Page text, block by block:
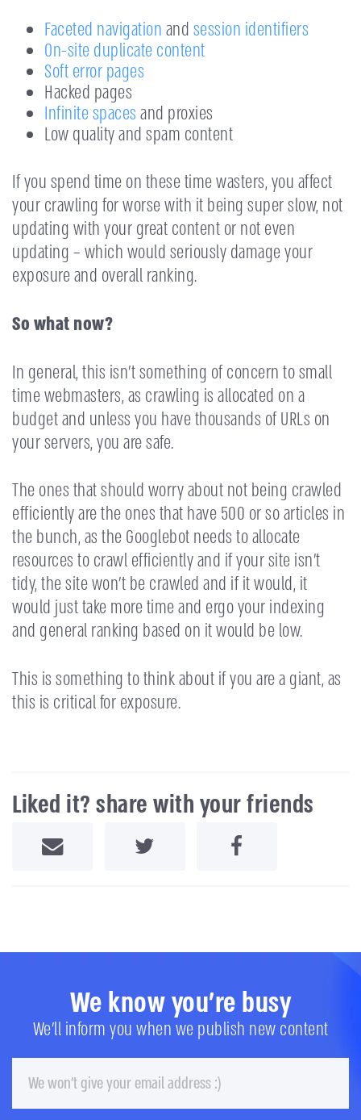
Faceted navigationandsession identifiers
On-site duplicate content
Soft error pages
Hacked pages
Infinite spacesand proxies
Low quality and spam content
If you spend time on these time wasters, you affect
your crawling for worse with it being super slow, not
updating with your great content or not even
updating – which would seriously damage your
exposure and overall ranking.
So what now?
In general, this isn’t something of concern to small
time webmasters, as crawling is allocated on a
budget and unless you have thousands of URLs on
your servers, you are safe.
The ones that should worry about not being crawled
efficiently are the ones that have 500 or so articles in
the bunch, as the Googlebot needs to allocate
resources to crawl efficiently and if your site isn’t
tidy, the site won’t be crawled and if it would, it
would just take more time and ergo your indexing
and general ranking based on it would be low.
This is something to think about if you are a giant, as
this is critical for exposure.
Liked it? share with your friends
Share by EmailShare on TwitterShare on Facebook
We know you're busy
We'll inform you when we publish new content
Email